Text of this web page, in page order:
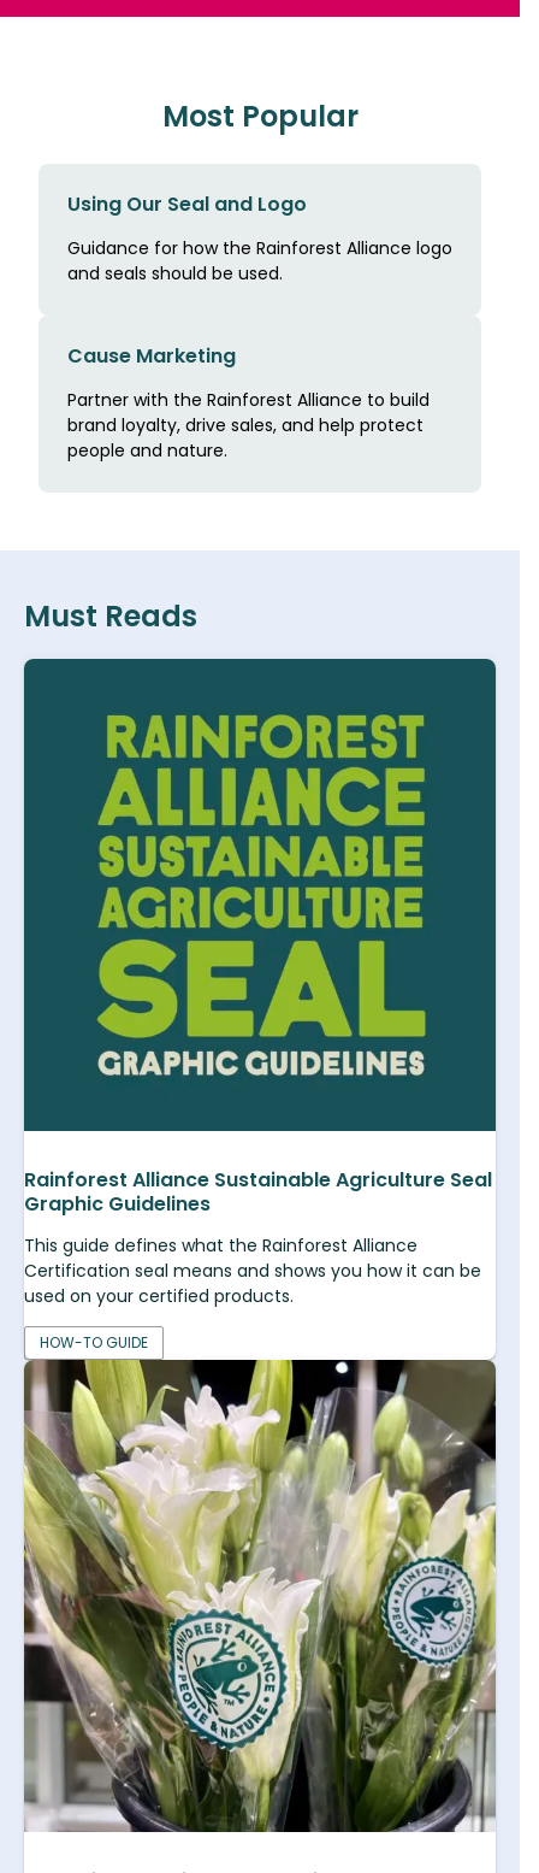
Most Popular
Using Our Seal and Logo
Guidance for how the Rainforest Alliance logo
and seals should be used.
Cause Marketing
Partner with the Rainforest Alliance to build
brand loyalty, drive sales, and help protect
people and nature.
Must Reads
Rainforest Alliance Sustainable Agriculture Seal
Graphic Guidelines
This guide defines what the Rainforest Alliance
Certification seal means and shows you how it can be
used on your certified products.
HOW-TO GUIDE